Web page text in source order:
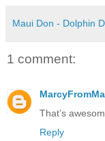
Maui Don - Dolphin
1 comment:
That’s
Reply